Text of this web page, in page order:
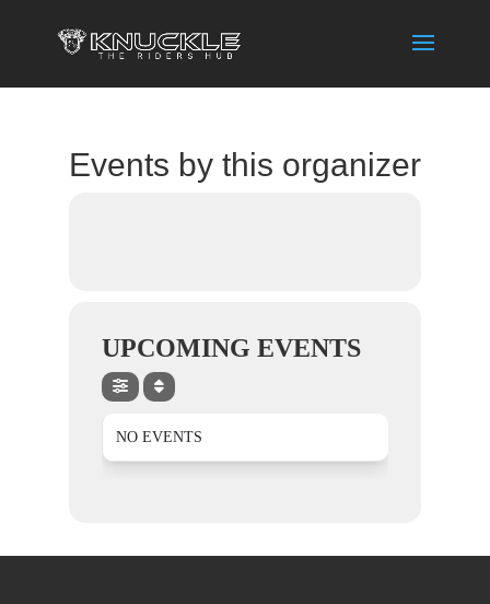
Events by this organizer
UPCOMING EVENTS
NO EVENTS